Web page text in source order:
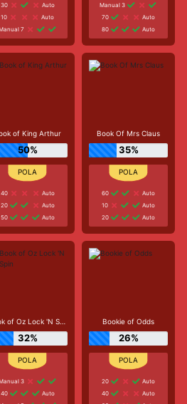
30
Auto
10
Auto
7
Manual 3
70
Auto
80
Auto
of King Arthur
50%
40
Auto
20
Auto
50
Auto
Book Of Mrs Claus
35%
60
Auto
10
Auto
20
Auto
Book of Oz Lock 'N Spin
32%
3
40
Auto
Bookie of Odds
26%
20
Auto
40
Auto